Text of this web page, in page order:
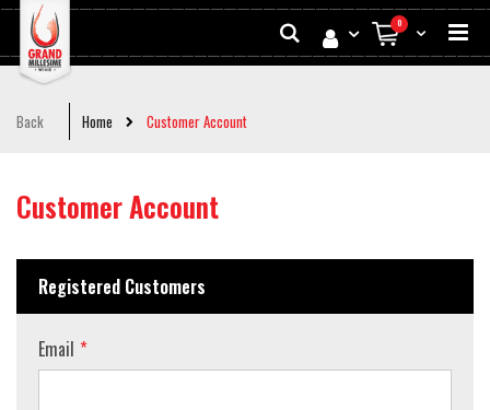
Skip
to
Search My Cart
0
Back Home Customer Account
Customer Account
Registered Customers
Email